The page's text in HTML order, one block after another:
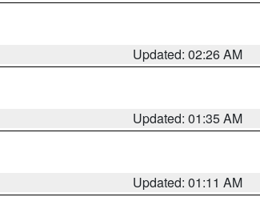
Updated: 02:26 AM
Updated: 01:35 AM
Updated: 01:11 AM